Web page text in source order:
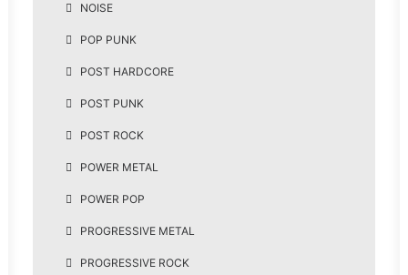
NOISE
POP PUNK
POST HARDCORE
POST PUNK
POST ROCK
POWER METAL
POWER POP
PROGRESSIVE METAL
PROGRESSIVE ROCK